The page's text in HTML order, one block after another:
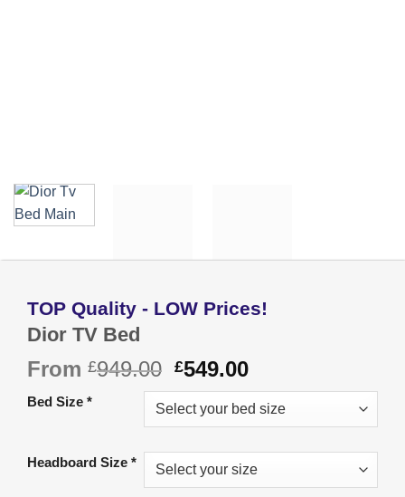
Dior TV Bed
From £949.00 Original
price
was:
£949.00.
£549.00Current
price
is:
£549.00.
Bed Size *
Headboard Size *